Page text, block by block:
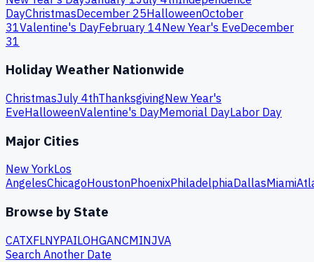
DayChristmasDecember 25HalloweenOctober
31Valentine's DayFebruary 14New Year's EveDecember
31
Holiday Weather Nationwide
ChristmasJuly 4thThanksgivingNew Year's
EveHalloweenValentine's DayMemorial DayLabor Day
Major Cities
New YorkLos
AngelesChicagoHoustonPhoenixPhiladelphiaDallasMiami
Browse by State
CATXFLNYPAILOHGANCMINJVA
Search Another Date